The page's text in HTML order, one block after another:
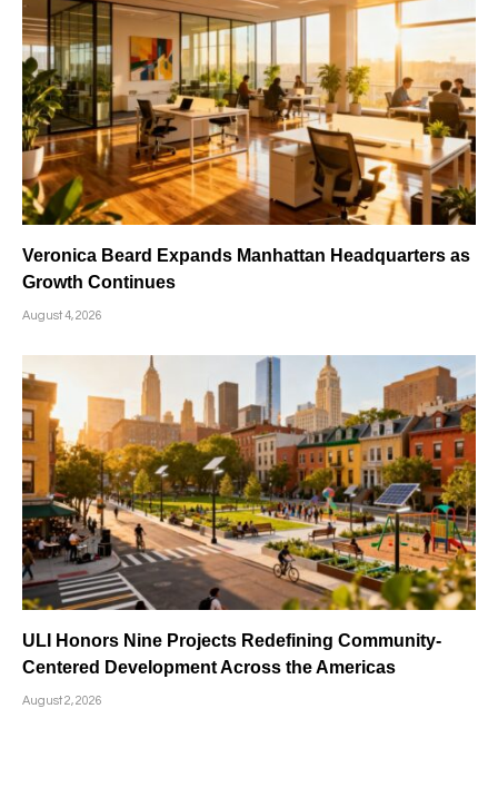
Veronica Beard Expands Manhattan Headquarters as
Growth Continues
August 4, 2026
ULI Honors Nine Projects Redefining Community-
Centered Development Across the Americas
August 2, 2026